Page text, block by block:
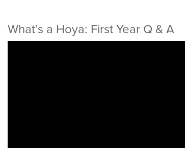
What’s a Hoya: First Year Q & A